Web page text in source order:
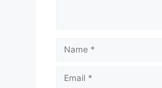
Name
Email